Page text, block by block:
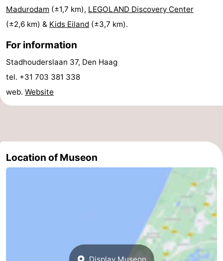
aan
Zee
Noordhollands
duinreservaat
-
Wijk
Zee
Zuid-
Kennermerland
Amsterdam
-
Haarlem
Holland
-
Leiden
Bollenstreek
Madurodam (±1,7 km), LEGOLAND Discovery Center
(±2,6 km) & Kids Eiland (±3,7 km).
For information
Stadhouderslaan 37, Den Haag
tel. +31 703 381 338
web. Website
Location of Museon